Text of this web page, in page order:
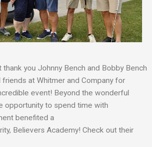
thank you Johnny Bench and Bobby Bench
at Whitmer and Company for
event! Beyond the wonderful
opportunity to spend time with
benefited a
, Believers Academy! Check out their